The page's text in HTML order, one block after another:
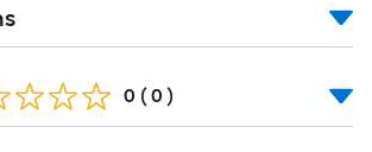
0 ( 0 )